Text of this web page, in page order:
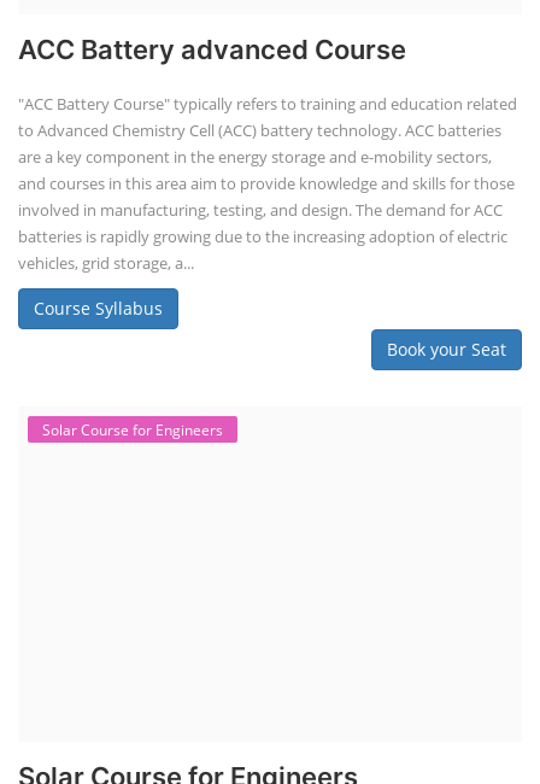
ACC Battery advanced Course
"ACC Battery Course" typically refers to training and education related
to Advanced Chemistry Cell (ACC) battery technology. ACC batteries
are a key component in the energy storage and e-mobility sectors,
and courses in this area aim to provide knowledge and skills for those
involved in manufacturing, testing, and design. The demand for ACC
batteries is rapidly growing due to the increasing adoption of electric
vehicles, grid storage, a...
Course Syllabus
Book your Seat
Solar Course for Engineers
Solar Course for Engineers